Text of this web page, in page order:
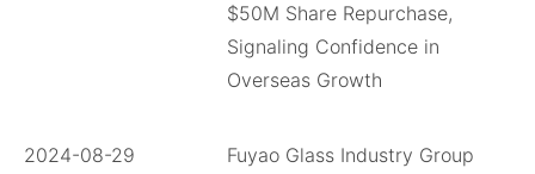
$50M Share Repurchase,
Signaling Confidence in
Overseas Growth
2024-08-29
Fuyao Glass Industry Group